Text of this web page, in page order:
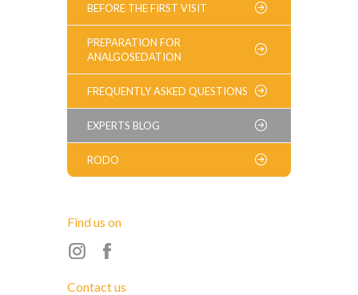
BEFORE THE FIRST VISIT
PREPARATION FOR
ANALGOSEDATION
FREQUENTLY ASKED QUESTIONS
EXPERTS BLOG
RODO
Find us on
Contact us